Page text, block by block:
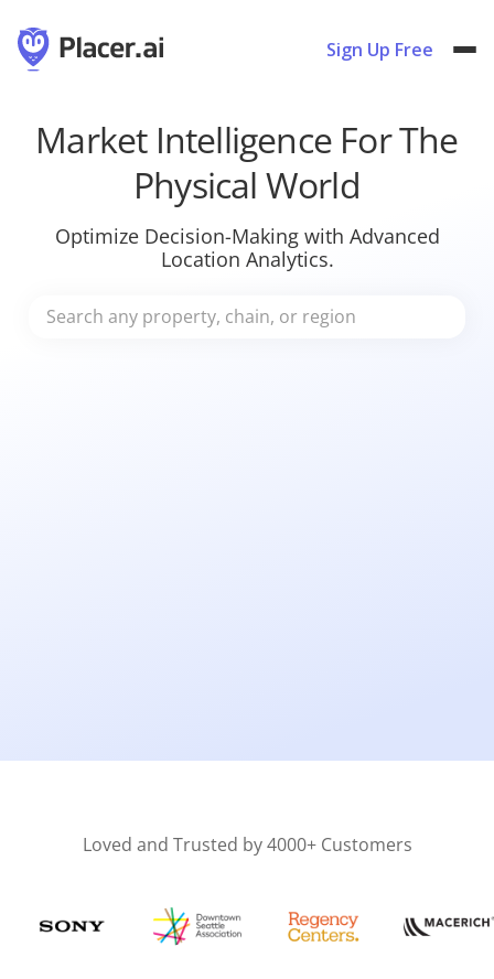
Sign Up Free
Market Intelligence For The
Physical World
Optimize Decision-Making with Advanced
Location Analytics.
Loved and Trusted by 4000+ Customers